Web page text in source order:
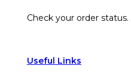
Check your order status.
Useful Links